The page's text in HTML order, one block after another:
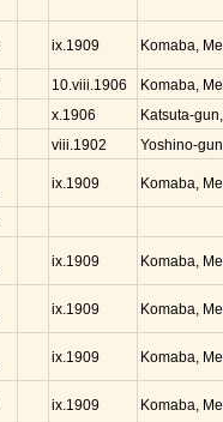
ix.1909 Komaba,
10.viii.1906
Komaba,
x.1906
Katsuta-
viii.1902 Yoshino-
ix.1909 Komaba,
ix.1909 Komaba,
ix.1909 Komaba,
ix.1909 Komaba,
ix.1909 Komaba,